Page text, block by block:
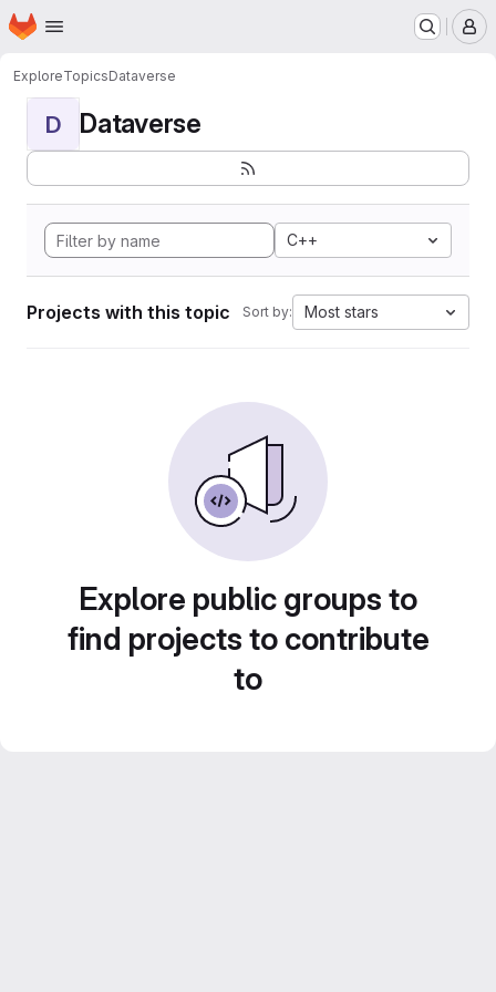
Skip to main content
Homepage
ExploreTopicsDataverse
D Dataverse
C++
Projects with this topic Sort by: Most stars
Explore public groups to
find projects to contribute
to